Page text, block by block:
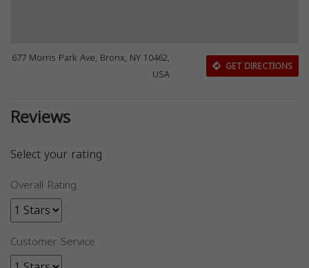
677 Morris Park Ave, Bronx, NY 10462,
USA
GET DIRECTIONS
Reviews
Select your rating
Overall Rating
Customer Service